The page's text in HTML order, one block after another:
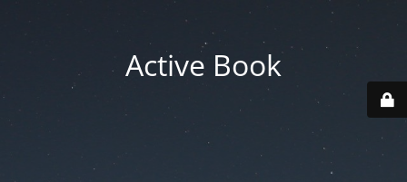
Active Book